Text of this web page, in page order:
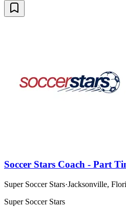
Soccer Stars Coach - Part
Super Soccer Stars·Jacksonville,
Super Soccer Stars